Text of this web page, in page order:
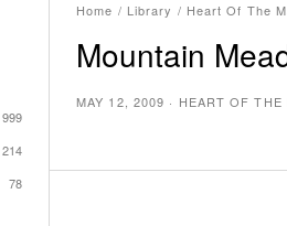
999
214
78
Home / Library / Heart Of The
Mountain
MAY 12, 2009 · HEART OF THE